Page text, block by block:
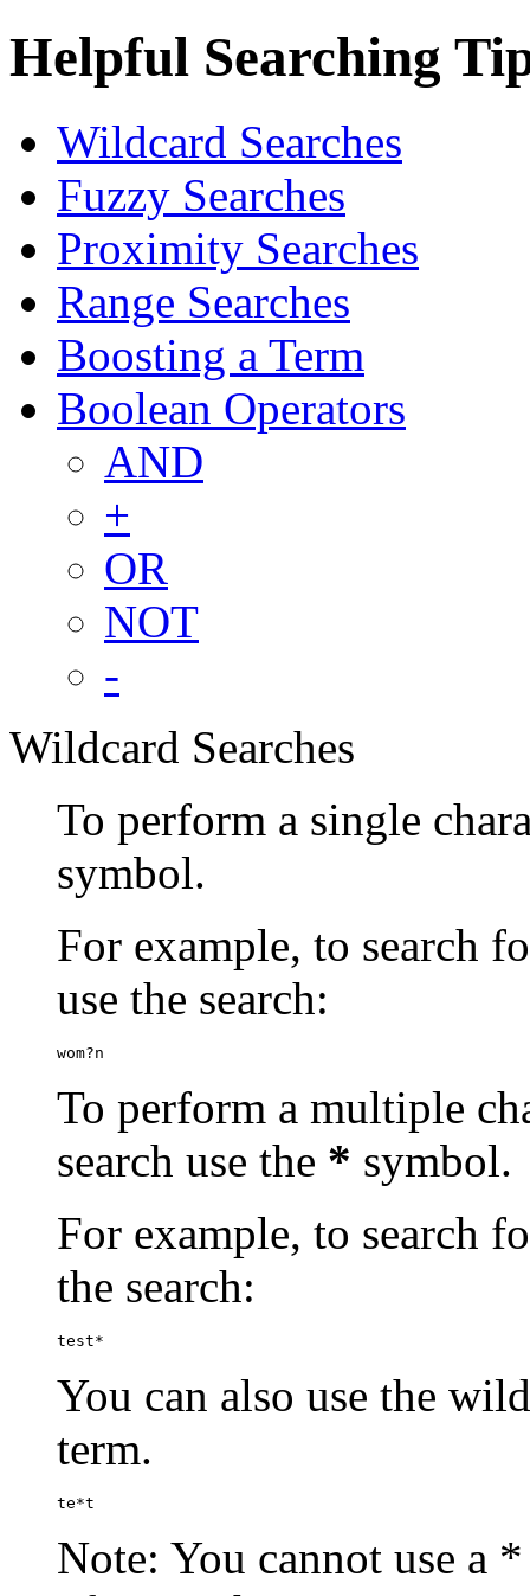
Helpful Searching
Wildcard Searches
Fuzzy Searches
Proximity Searches
Range Searches
Boosting a Term
Boolean Operators
AND
+
OR
NOT
-
Wildcard Searches
To perform a single
symbol.
For example, to search
use the search:
wom?n
To perform a multiple
search use the * symbol.
For example, to search
the search:
test*
You can also use the
term.
te*t
Note: You cannot use a